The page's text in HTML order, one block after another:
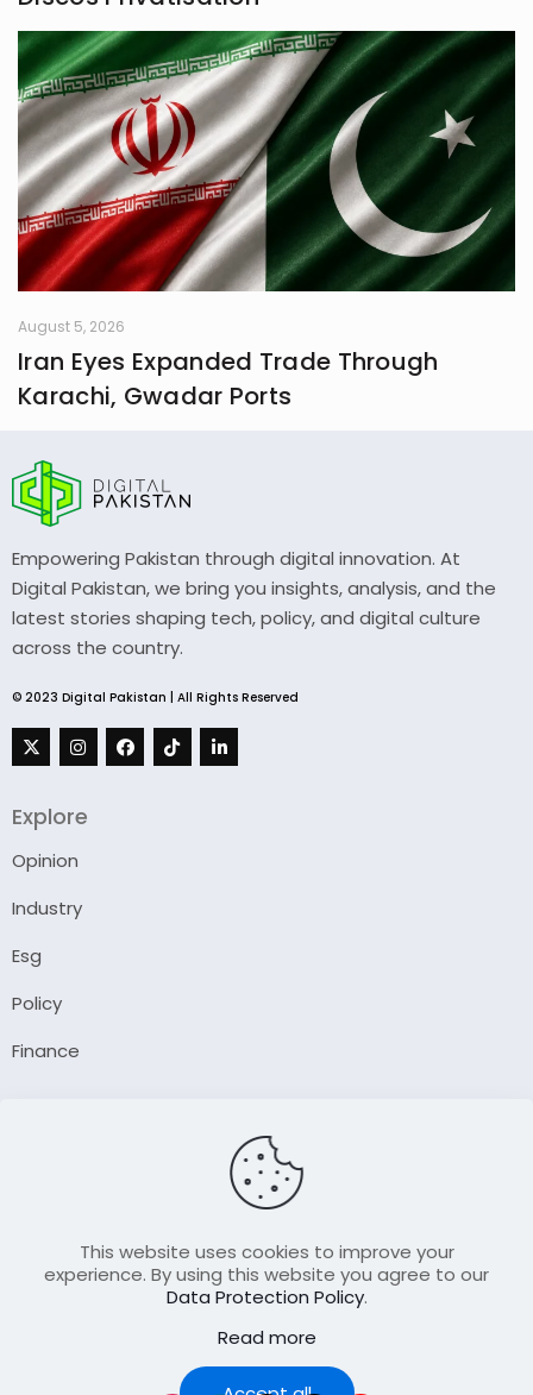
August 5, 2026
Iran Eyes Expanded Trade Through
Karachi, Gwadar Ports
Empowering Pakistan through digital innovation. At
Digital Pakistan, we bring you insights, analysis, and the
latest stories shaping tech, policy, and digital culture
across the country.
© 2023 Digital Pakistan | All Rights Reserved
Explore
Opinion
Industry
Esg
Policy
Finance
Contact Us
Join Our FellowShip Collaborations
This website uses cookies to improve your
experience. By using this website you agree to our
Data Protection Policy.
Read more